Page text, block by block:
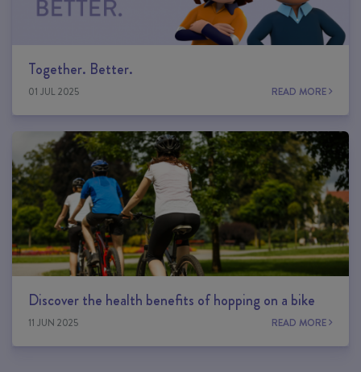
Together. Better.
01 JUL 2025 READ MORE
Discover the health benefits of hopping on a bike
11 JUN 2025 READ MORE